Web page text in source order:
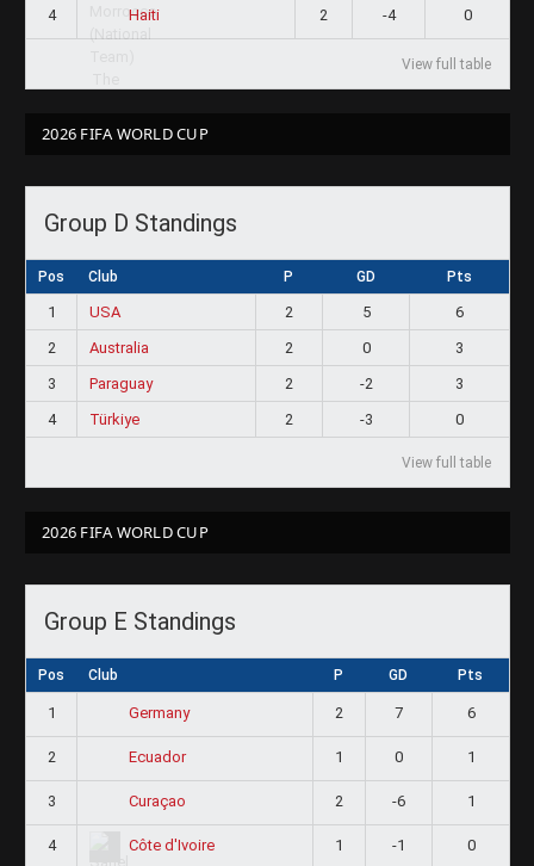
4 Haiti 2 -4 0
View full table
2026 FIFA WORLD CUP
Group D Standings
Pos Club P GD Pts
1 USA 2 5
6
2
Australia 2 0
3
3
Paraguay 2 -2
3
4
Türkiye 2 -3 0
View full table
2026 FIFA WORLD CUP
Group E Standings
Pos Club P GD Pts
1 Germany 2 7 6
2 Ecuador 1 0 1
3 Curaçao 2 -6 1
4 Côte d'Ivoire 1 -1 0